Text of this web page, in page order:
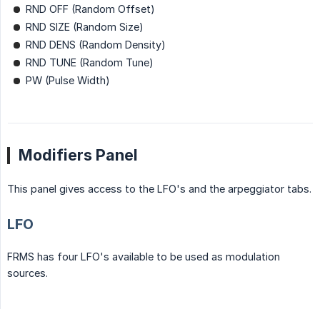
RND OFF (Random Offset)
RND SIZE (Random Size)
RND DENS (Random Density)
RND TUNE (Random Tune)
PW (Pulse Width)
Modifiers Panel
This panel gives access to the LFO's and the arpeggiator tabs.
LFO
FRMS has four LFO's available to be used as modulation
sources.